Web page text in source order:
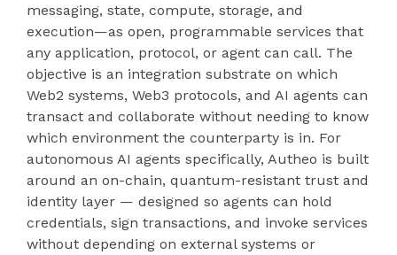
messaging, state, compute, storage, and
execution—as open, programmable services that
any application, protocol, or agent can call. The
objective is an integration substrate on which
Web2 systems, Web3 protocols, and AI agents can
transact and collaborate without needing to know
which environment the counterparty is in. For
autonomous AI agents specifically, Autheo is built
around an on-chain, quantum-resistant trust and
identity layer — designed so agents can hold
credentials, sign transactions, and invoke services
without depending on external systems or